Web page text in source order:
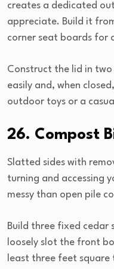
creates a dedicated
appreciate. Build it
corner seat boards for
Construct the lid in
easily and, when
outdoor toys or a
26. Compost
Slatted sides with
turning and accessing
messy than open pile
Build three fixed cedar
loosely slot the front
least three feet